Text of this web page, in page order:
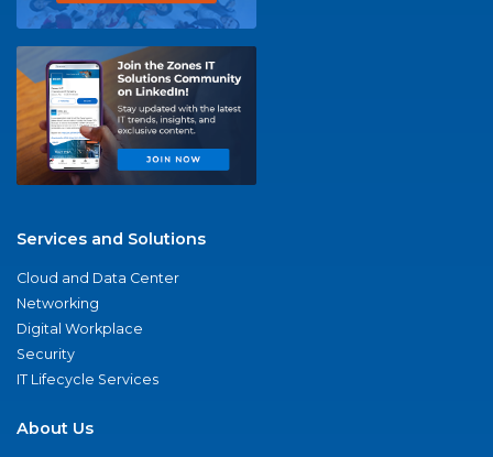
Services and Solutions
Cloud and Data Center
Networking
Digital Workplace
Security
IT Lifecycle Services
About Us